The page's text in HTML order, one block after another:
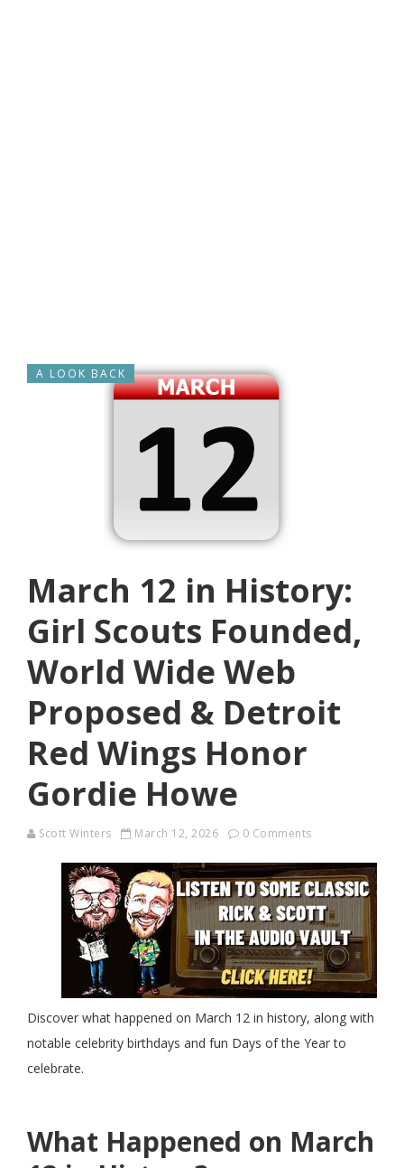
A LOOK BACK
March 12 in History:
Girl Scouts Founded,
World Wide Web
Proposed & Detroit
Red Wings Honor
Gordie Howe
Scott Winters March 12, 2026 0 Comments
Discover what happened on March 12 in history, along with
notable celebrity birthdays and fun Days of the Year to
celebrate.
What Happened on March